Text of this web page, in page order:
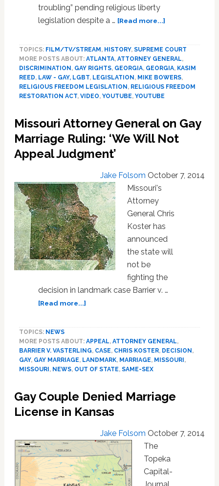
troubling” pending religious liberty
legislation despite a … [Read more...]about
Find
Unlikely
Ally
In
State’s
Anti-
TOPICS: FILM/TV/STREAM , HISTORY, SUPREME COURT
MORE POSTS ABOUT: ATLANTA, ATTORNEY GENERAL,
DISCRIMINATION , GAY RIGHTS, GEORGIA, GEORGIA, KASIM
REED, LAW - GAY, LGBT, LEGISLATION , MIKE BOWERS,
RELIGIOUS FREEDOM LEGISLATION , RELIGIOUS FREEDOM
RESTORATION ACT, VIDEO, YOUTUBE, YOUTUBE
Missouri Attorney General on Gay
Marriage Ruling: ‘We Will Not
Appeal Judgment’
Jake Folsom October 7, 2014
Missouri's
Attorney
General Chris
Koster has
announced
the state will
not be
fighting the
decision in landmark case Barrier v. …
[Read more...]about
on
Gay
Marriage
Will
Not
Judgment’
TOPICS: NEWS
MORE POSTS ABOUT: APPEAL, ATTORNEY GENERAL,
BARRIER V. VASTERLING, CASE, CHRIS KOSTER, DECISION ,
GAY, GAY MARRIAGE, LANDMARK, MARRIAGE, MISSOURI ,
MISSOURI , NEWS, OUT OF STATE, SAME-SEX
Gay Couple Denied Marriage
License in Kansas
Jake Folsom October 7, 2014
The
Topeka
Capital-